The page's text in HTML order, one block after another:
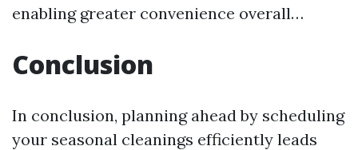
enabling greater convenience overall…
Conclusion
In conclusion, planning ahead by scheduling
your seasonal cleanings efficiently leads